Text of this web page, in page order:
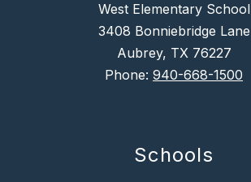
West Elementary School
3408 Bonniebridge Lane
Aubrey, TX 76227
Phone: 940-668-1500
Schools